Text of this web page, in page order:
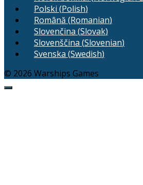
Polski (Polish)
Română (Romanian)
Slovenčina (Slovak)
Slovenščina (Slovenian)
Svenska (Swedish)
© 2026 Warships Games